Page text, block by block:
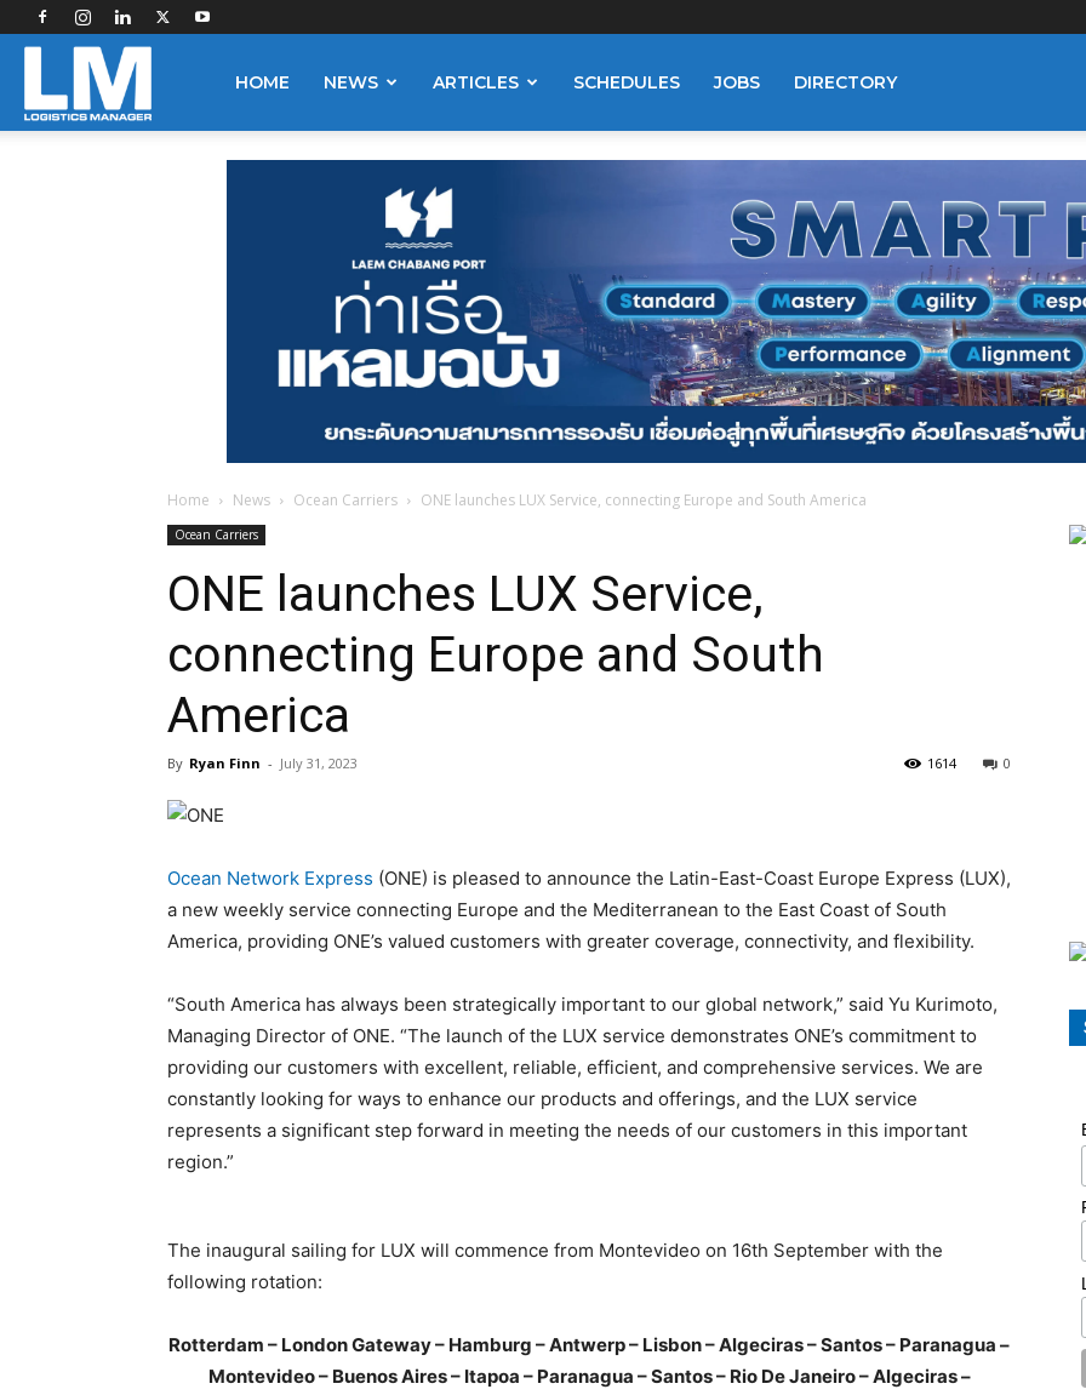
HOME NEWS ARTICLES SCHEDULES JOBS DIRECTORY
Home News Ocean Carriers ONE launches LUX Service, connecting Europe and South America
Ocean Carriers
ONE launches LUX Service,
connecting Europe and South
America
By Ryan Finn - July 31, 2023 0
1614
Ocean Network Express (ONE) is pleased to announce the Latin-East-Coast Europe Express (LUX),
a new weekly service connecting Europe and the Mediterranean to the East Coast of South
America, providing ONE’s valued customers with greater coverage, connectivity, and flexibility.
“South America has always been strategically important to our global network,” said Yu Kurimoto,
Managing Director of ONE. “The launch of the LUX service demonstrates ONE’s commitment to
providing our customers with excellent, reliable, efficient, and comprehensive services. We are
constantly looking for ways to enhance our products and offerings, and the LUX service
represents a significant step forward in meeting the needs of our customers in this important
region.”
The inaugural sailing for LUX will commence from Montevideo on 16th September with the
following rotation:
Rotterdam – London Gateway – Hamburg – Antwerp – Lisbon – Algeciras – Santos – Paranagua –
Montevideo – Buenos Aires – Itapoa – Paranagua – Santos – Rio De Janeiro – Algeciras –